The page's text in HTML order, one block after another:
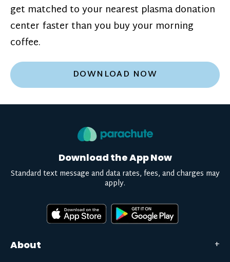
get matched to your nearest plasma donation
center faster than you buy your morning
coffee.
DOWNLOAD NOW
About
Download the App Now
Standard text message and data rates, fees, and charges may
apply.